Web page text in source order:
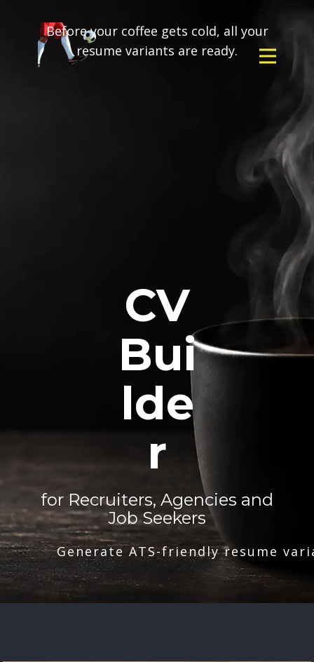
Before your coffee gets cold, all your
resume variants are ready.
CV
Bui
lde
r
for Recruiters, Agencies and
Job Seekers
Generate ATS-friendly resume